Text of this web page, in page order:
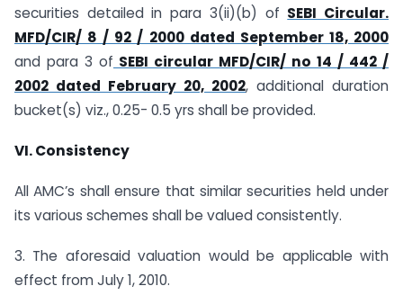
securities detailed in para 3(ii)(b) of SEBI Circular.
MFD/CIR/ 8 / 92 / 2000 dated September 18, 2000
and para 3 of SEBI circular MFD/CIR/ no 14 / 442 /
2002 dated February 20, 2002, additional duration
bucket(s) viz., 0.25- 0.5 yrs shall be provided.
VI. Consistency
All AMC’s shall ensure that similar securities held under
its various schemes shall be valued consistently.
3. The aforesaid valuation would be applicable with
effect from July 1, 2010.